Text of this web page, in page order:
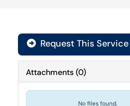
Request This Service
Attachments(0)
No files found.